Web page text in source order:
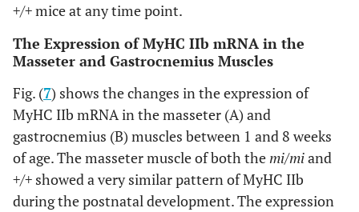
+/+mice at any time point.
The Expression of MyHC IIb mRNA in the
Masseter and Gastrocnemius Muscles
Fig. (7) shows the changes in the expression of
MyHC IIb mRNA in the masseter (A) and
gastrocnemius (B) muscles between 1 and 8 weeks
of age. The masseter muscle of both themi/miand
+/+ showed a very similar pattern of MyHC IIb
during the postnatal development. The expression